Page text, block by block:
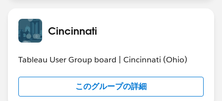
the Greater Cincinnati area. From the Thanksgiving
Day Race, to the W&S Open, to the W&S WEBN
Fireworks, we impact our communities and our
citizenship.
Should you or anyone you know be interested in
Cincinnati
Tableau User Group board | Cincinnati (Ohio)
このグループの詳細